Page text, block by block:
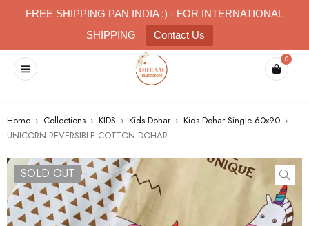
FREE SHIPPING PAN INDIA :) - FOR INTERNATIONAL
SHIPPING
Contact Us
0
Home › Collections › KIDS › Kids Dohar › Kids Dohar Single 60x90 ›
UNICORN REVERSIBLE COTTON DOHAR
SOLD OUT